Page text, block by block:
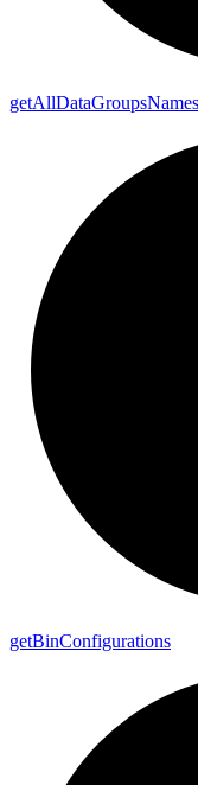
getAllDataGroupsNames
getBinConfigurations